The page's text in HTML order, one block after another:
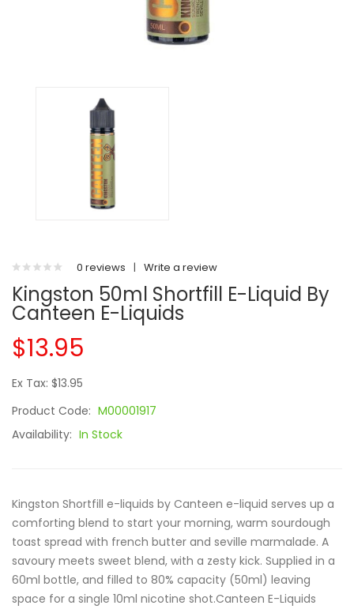
0 reviews | Write a review
Kingston 50ml Shortfill E-Liquid By
Canteen E-Liquids
$13.95
Ex Tax: $13.95
Product Code: M00001917
Availability: In Stock
Kingston Shortfill e-liquids by Canteen e-liquid serves up a
comforting blend to start your morning, warm sourdough
toast spread with french butter and seville marmalade. A
savoury meets sweet blend, with a zesty kick. Supplied in a
60ml bottle, and filled to 80% capacity (50ml) leaving
space for a single 10ml nicotine shot.Canteen E-Liquids